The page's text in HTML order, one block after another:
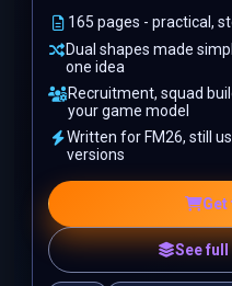
165 pages - practical,
Dual shapes made
one idea
Recruitment, squad
your game model
Written for FM26, still
versions
Get
See